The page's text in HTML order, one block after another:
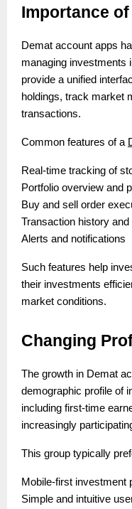
Importance
Demat account apps
managing investments
provide a unified
holdings, track market
transactions.
Common features of a
Real-time tracking of
Portfolio overview and
Buy and sell order
Transaction history and
Alerts and notifications
Such features help
their investments
market conditions.
Changing
The growth in Demat
demographic profile of
including first-time
increasingly
This group typically
Mobile-first investment
Simple and intuitive